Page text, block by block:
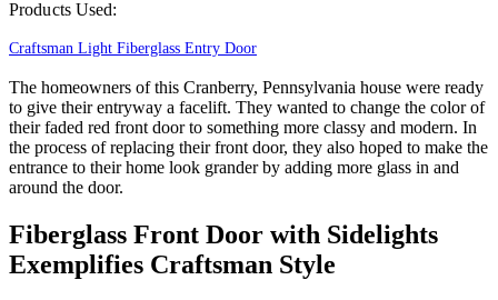
Products Used:
Craftsman Light Fiberglass Entry Door
The homeowners of this Cranberry, Pennsylvania house were ready
to give their entryway a facelift. They wanted to change the color of
their faded red front door to something more classy and modern. In
the process of replacing their front door, they also hoped to make the
entrance to their home look grander by adding more glass in and
around the door.
Fiberglass Front Door with Sidelights
Exemplifies Craftsman Style